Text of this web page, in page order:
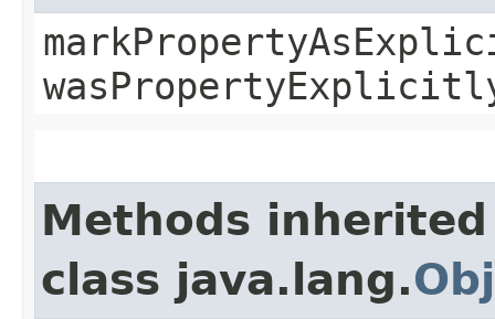
Methods
class java.lang.